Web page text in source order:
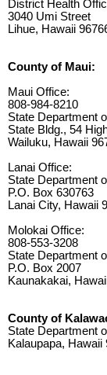
District Health
3040 Umi Street
Lihue, Hawaii
County of Maui:
Maui Office:
808-984-8210
State Department
State Bldg., 54
Wailuku, Hawaii
Lanai Office:
State Department
P.O. Box 630763
Lanai City, Hawaii
Molokai Office:
808-553-3208
State Department
P.O. Box 2007
Kaunakakai,
County of
State Department
Kalaupapa, Hawaii